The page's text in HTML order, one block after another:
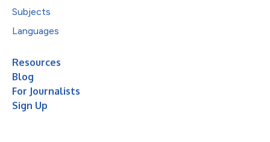
Subjects
Languages
Resources
Blog
For Journalists
Sign Up